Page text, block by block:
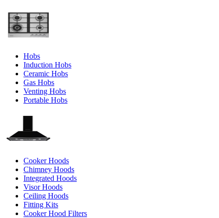
Hobs
Induction Hobs
Ceramic Hobs
Gas Hobs
Venting Hobs
Portable Hobs
Cooker Hoods
Chimney Hoods
Integrated Hoods
Visor Hoods
Ceiling Hoods
Fitting Kits
Cooker Hood Filters